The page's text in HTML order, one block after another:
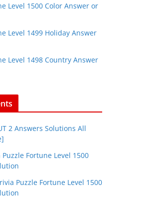
Level 1500 Color Answer or
Level 1499 Holiday Answer
Level 1498 Country Answer
2 Answers Solutions All
Puzzle Fortune Level 1500
Puzzle Fortune Level 1500